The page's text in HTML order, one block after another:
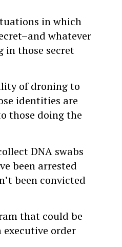
in which
whatever
in those secret
of droning to
identities are
those doing the
DNA swabs
been arrested
been convicted
that could be
order